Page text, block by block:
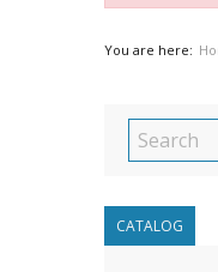
You are here:
CATALOG